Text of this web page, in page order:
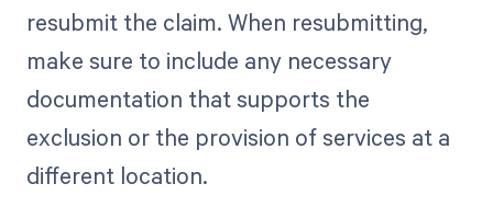
resubmit the claim. When resubmitting,
make sure to include any necessary
documentation that supports the
exclusion or the provision of services at a
different location.